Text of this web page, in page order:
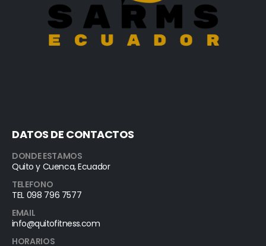
DATOS DE CONTACTOS
DONDE ESTAMOS
Quito y Cuenca, Ecuador
TELEFONO
TEL 098 796 7577
EMAIL
info@quitofitness.com
HORARIOS